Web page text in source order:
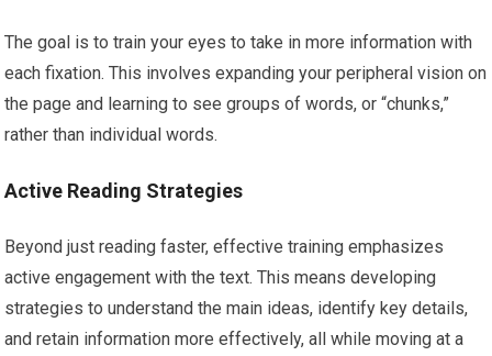
The goal is to train your eyes to take in more information with
each fixation. This involves expanding your peripheral vision on
the page and learning to see groups of words, or “chunks,”
rather than individual words.
Active Reading Strategies
Beyond just reading faster, effective training emphasizes
active engagement with the text. This means developing
strategies to understand the main ideas, identify key details,
and retain information more effectively, all while moving at a